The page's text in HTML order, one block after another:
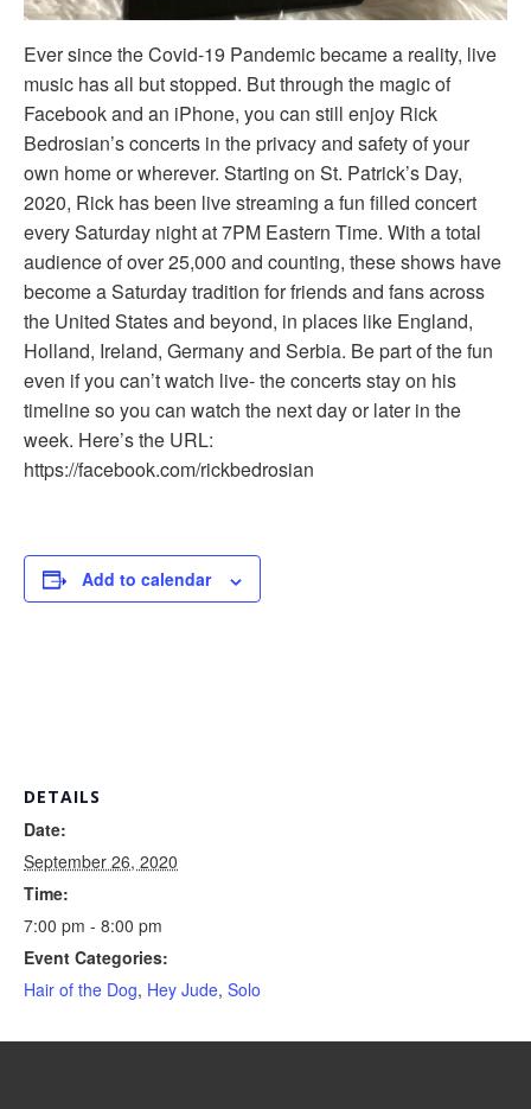
Ever since the Covid-19 Pandemic became a reality, live
music has all but stopped. But through the magic of
Facebook and an iPhone, you can still enjoy Rick
Bedrosian’s concerts in the privacy and safety of your
own home or wherever. Starting on St. Patrick’s Day,
2020, Rick has been live streaming a fun filled concert
every Saturday night at 7PM Eastern Time. With a total
audience of over 25,000 and counting, these shows have
become a Saturday tradition for friends and fans across
the United States and beyond, in places like England,
Holland, Ireland, Germany and Serbia. Be part of the fun
even if you can’t watch live- the concerts stay on his
timeline so you can watch the next day or later in the
week. Here’s the URL:
https://facebook.com/rickbedrosian
Add to calendar
DETAILS
Date:
September 26, 2020
Time:
7:00 pm - 8:00 pm
Event Categories:
Hair of the Dog, Hey Jude, Solo